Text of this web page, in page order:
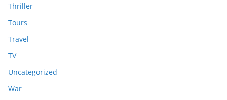
Thriller
Tours
Travel
TV
Uncategorized
War